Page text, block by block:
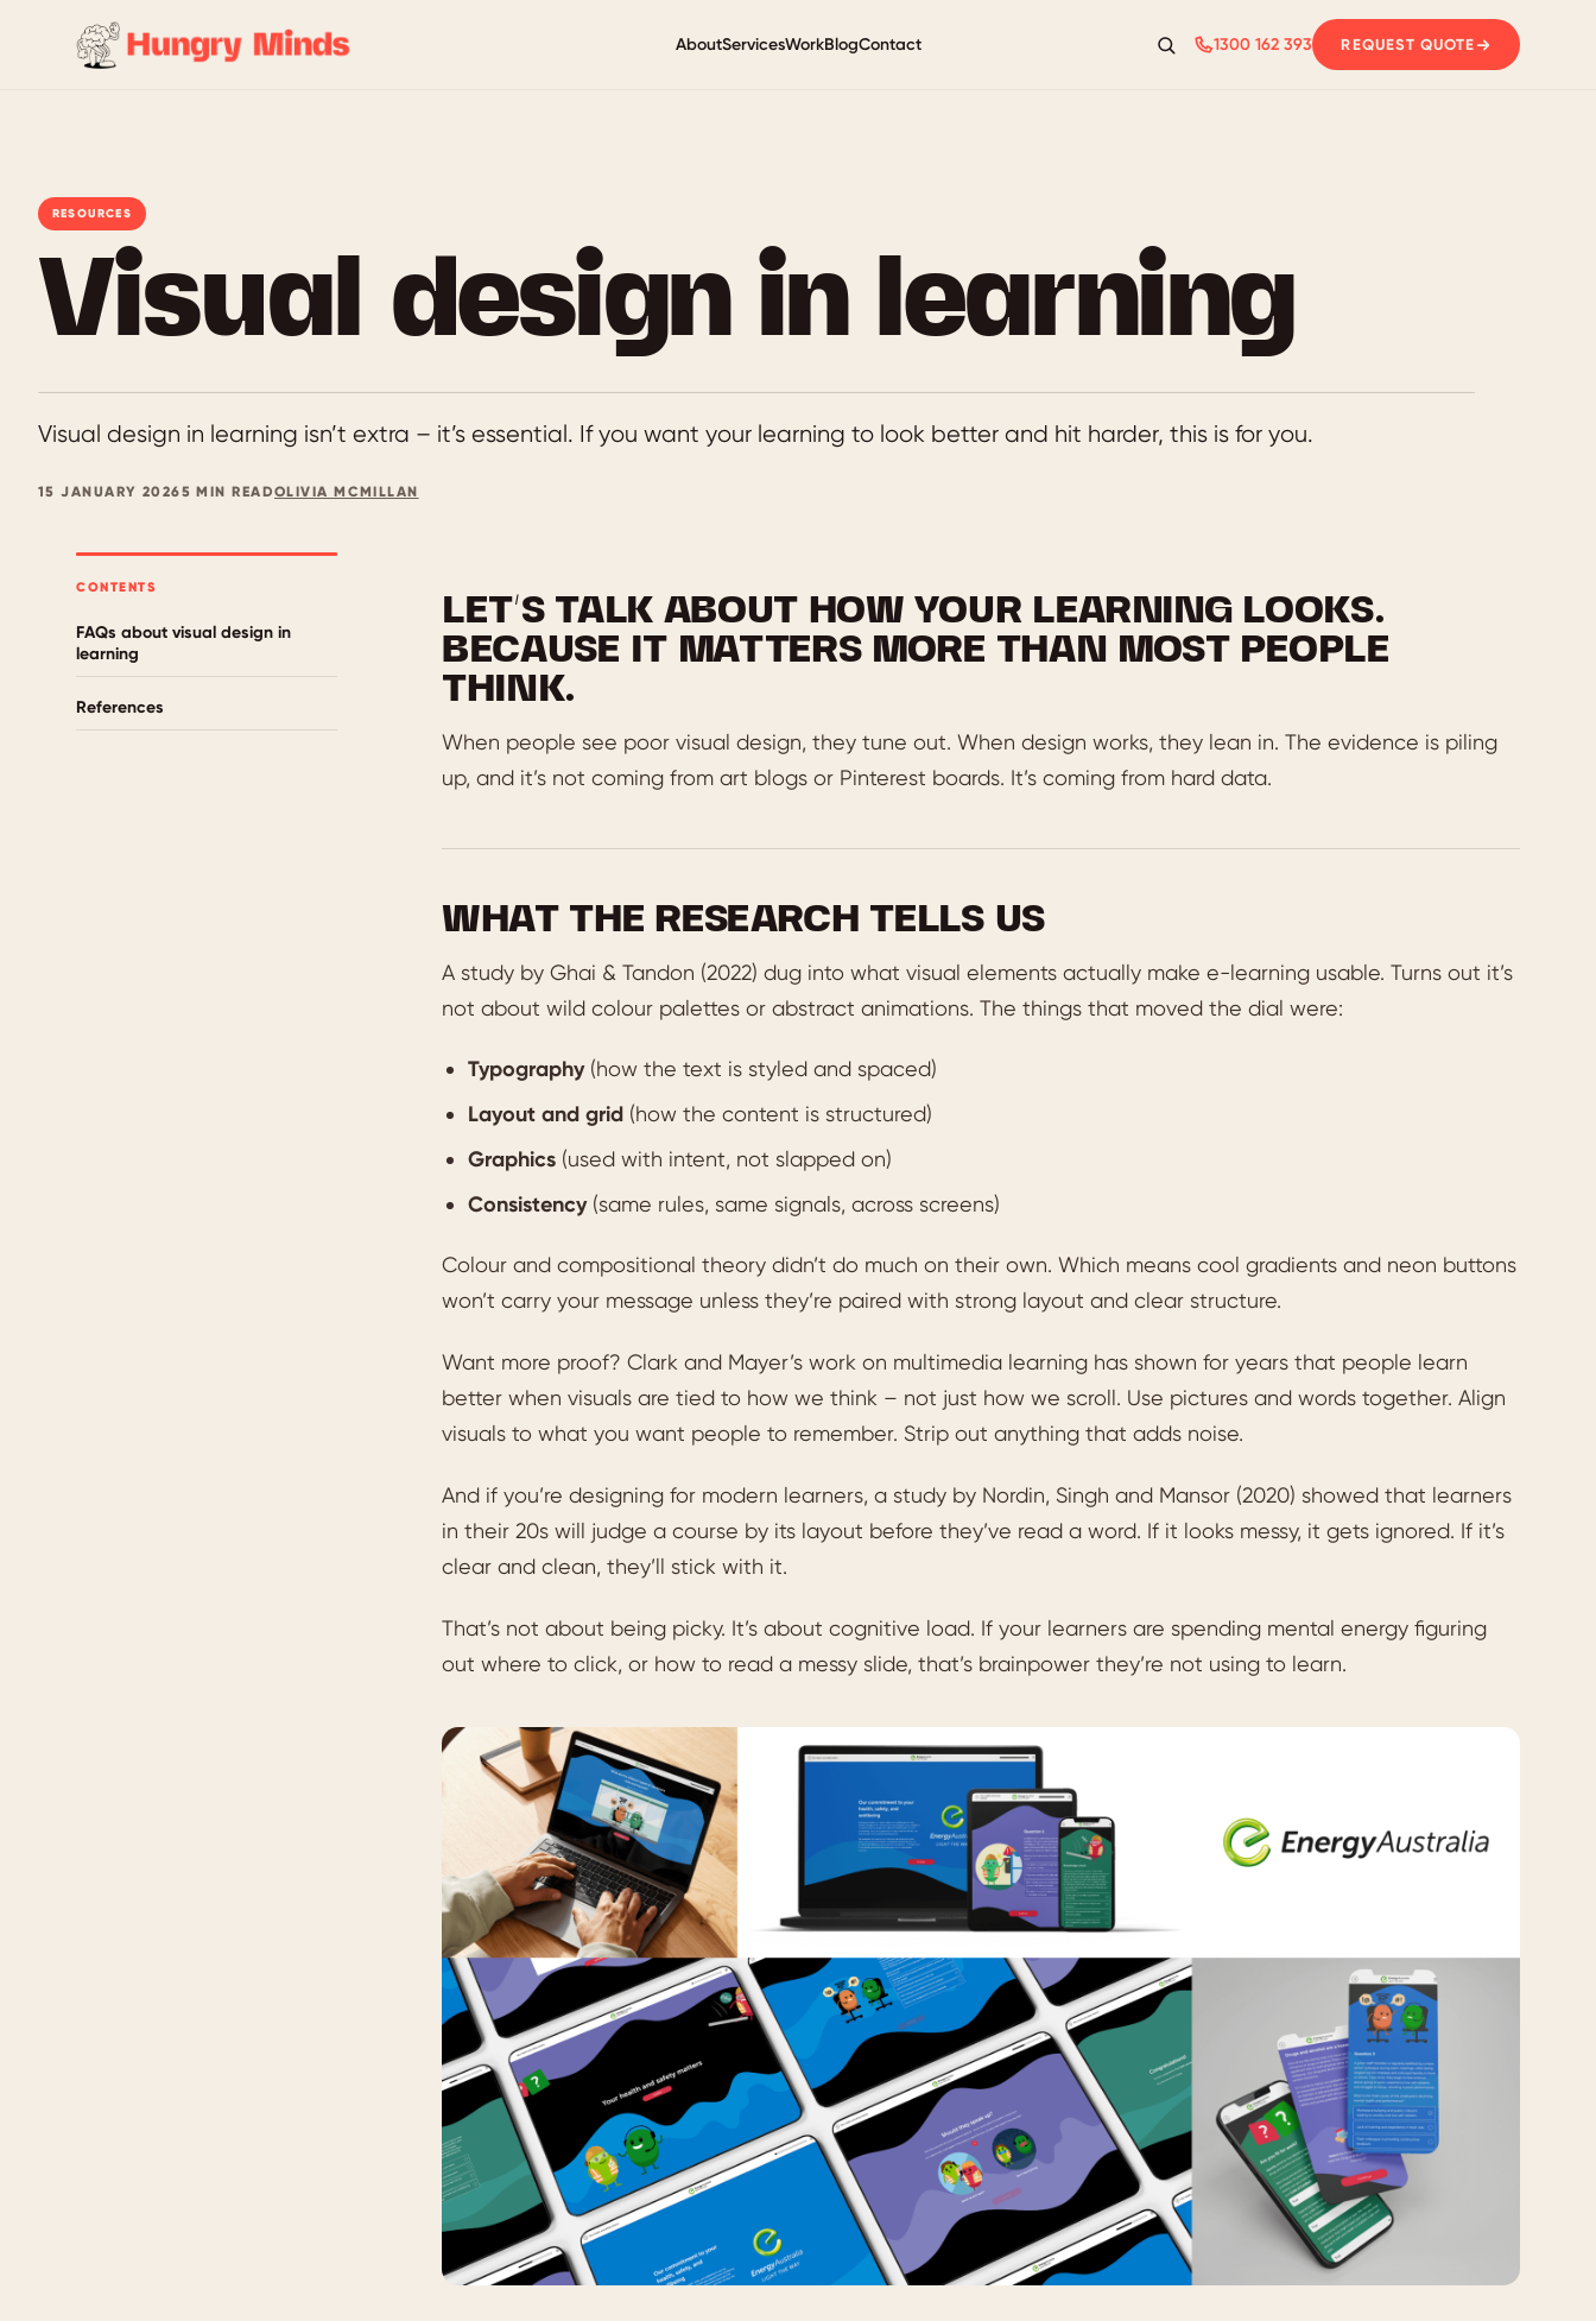
AboutServicesWorkBlogContact
Search
1300 162 393 REQUEST QUOTE
RESOURCES
Visual design in learning
Visual design in learning isn’t extra – it’s essential. If you want your learning to look better and hit harder, this is for you.
15 JANUARY 20265 MIN READOLIVIA MCMILLAN
CONTENTS
FAQs about visual design in
learning
References
LET’S TALK ABOUT HOW YOUR LEARNING LOOKS.
BECAUSE IT MATTERS MORE THAN MOST PEOPLE
THINK.
When people see poor visual design, they tune out. When design works, they lean in. The evidence is piling
up, and it’s not coming from art blogs or Pinterest boards. It’s coming from hard data.
WHAT THE RESEARCH TELLS US
A study by Ghai & Tandon (2022) dug into what visual elements actually make e-learning usable. Turns out it’s
not about wild colour palettes or abstract animations. The things that moved the dial were:
Typography(how the text is styled and spaced)
Layout and grid (how the content is structured)
Graphics (used with intent, not slapped on)
Consistency(same rules, same signals, across screens)
Colour and compositional theory didn’t do much on their own. Which means cool gradients and neon buttons
won’t carry your message unless they’re paired with strong layout and clear structure.
Want more proof? Clark and Mayer’s work on multimedia learning has shown for years that people learn
better when visuals are tied to how we think – not just how we scroll. Use pictures and words together. Align
visuals to what you want people to remember. Strip out anything that adds noise.
And if you’re designing for modern learners, a study by Nordin, Singh and Mansor (2020) showed that learners
in their 20s will judge a course by its layout before they’ve read a word. If it looks messy, it gets ignored. If it’s
clear and clean, they’ll stick with it.
That’s not about being picky. It’s about cognitive load. If your learners are spending mental energy figuring
out where to click, or how to read a messy slide, that’s brainpower they’re not using to learn.